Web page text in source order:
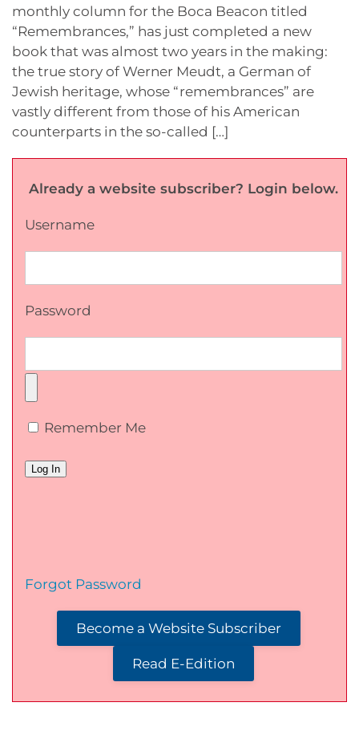
monthly column for the Boca Beacon titled
“Remembrances,” has just completed a new
book that was almost two years in the making:
the true story of Werner Meudt, a German of
Jewish heritage, whose “remembrances” are
vastly different from those of his American
counterparts in the so-called […]
Already a website subscriber? Login below.
Username
Password
Remember Me
Forgot Password
Become a Website Subscriber
Read E-Edition